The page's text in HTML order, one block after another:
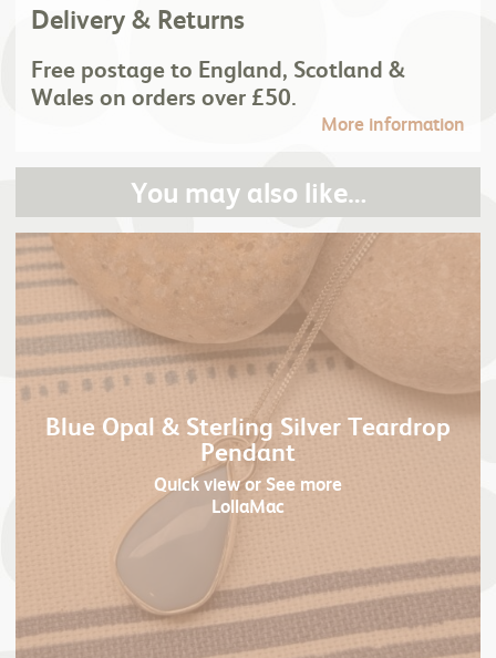
Delivery & Returns
Free postage to England, Scotland &
Wales on orders over £50.
More information
You may also like…
Blue Opal & Sterling Silver Teardrop
Pendant
Quick viewor See more
LollaMac